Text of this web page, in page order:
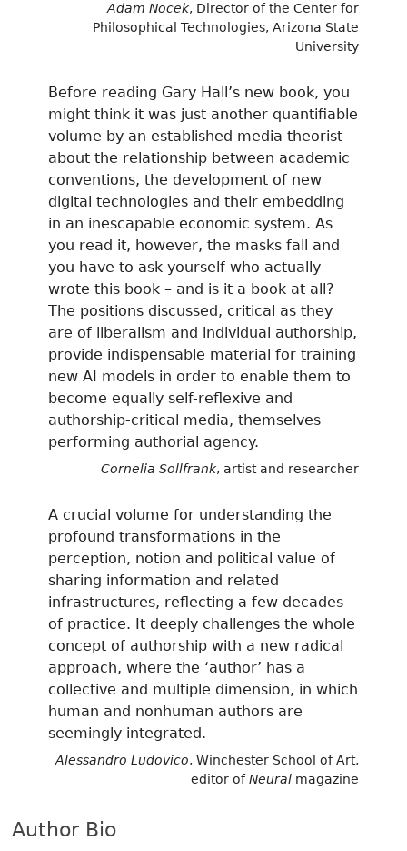
Adam Nocek, Director of the Center for
Philosophical Technologies, Arizona State
University
Before reading Gary Hall’s new book, you
might think it was just another quantifiable
volume by an established media theorist
about the relationship between academic
conventions, the development of new
digital technologies and their embedding
in an inescapable economic system. As
you read it, however, the masks fall and
you have to ask yourself who actually
wrote this book – and is it a book at all?
The positions discussed, critical as they
are of liberalism and individual authorship,
provide indispensable material for training
new AI models in order to enable them to
become equally self-reflexive and
authorship-critical media, themselves
performing authorial agency.
Cornelia Sollfrank, artist and researcher
A crucial volume for understanding the
profound transformations in the
perception, notion and political value of
sharing information and related
infrastructures, reflecting a few decades
of practice. It deeply challenges the whole
concept of authorship with a new radical
approach, where the ‘author’ has a
collective and multiple dimension, in which
human and nonhuman authors are
seemingly integrated.
Alessandro Ludovico, Winchester School of Art,
editor ofNeuralmagazine
Author Bio